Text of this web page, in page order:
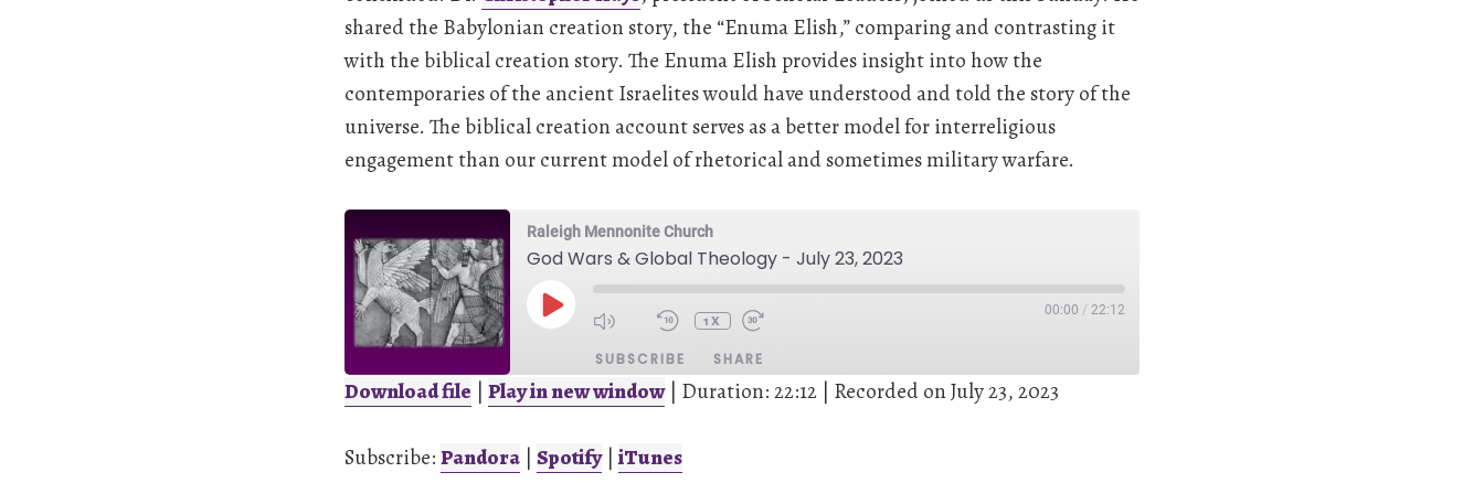
shared the Babylonian creation story, the “Enuma Elish,” comparing and contrasting it
with the biblical creation story. The Enuma Elish provides insight into how the
contemporaries of the ancient Israelites would have understood and told the story of the
universe. The biblical creation account serves as a better model for interreligious
engagement than our current model of rhetorical and sometimes military warfare.
Raleigh Mennonite Church
God Wars & Global Theology - July 23, 2023
PLAY
EPISODE
1X
00:00 / 22:12
SUBSCRIBE SHARE
Download file | Play in new window| Duration: 22:12 | Recorded on July 23, 2023
Subscribe:Pandora | Spotify|iTunes